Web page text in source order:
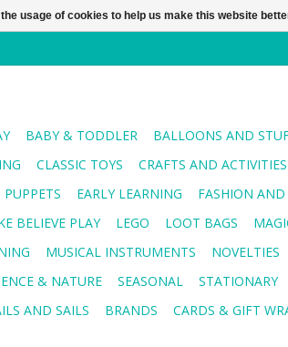
BABY & TODDLER BALLOONS AND
CLASSIC TOYS CRAFTS AND ACTIVITIES
EARLY LEARNING FASHION AND
BELIEVE PLAY
LEGO LOOT BAGS
MUSICAL INSTRUMENTS NOVELTIES
& NATURE SEASONAL STATIONARY
AND SAILS
BRANDS CARDS & GIFT
usage of cookies to help us make this website